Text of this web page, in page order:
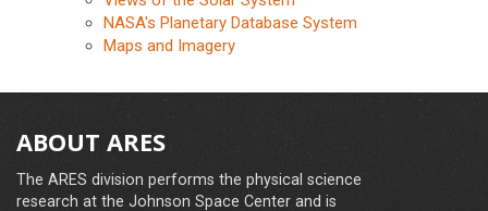
NASA's Planetary Database System
Maps and Imagery
ABOUT ARES
The ARES division performs the physical science
research at the Johnson Space Center and is